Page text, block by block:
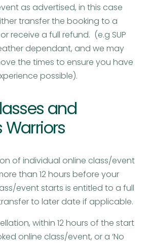
as advertised, in this case
transfer the booking to a
receive a full refund. (e.g SUP
dependant, and we may
the times to ensure you have
possible).
and
Warriors
of individual online class/event
than 12 hours before your
event starts is entitled to a full
to later date if applicable.
within 12 hours of the start
online class/event, or a ‘No